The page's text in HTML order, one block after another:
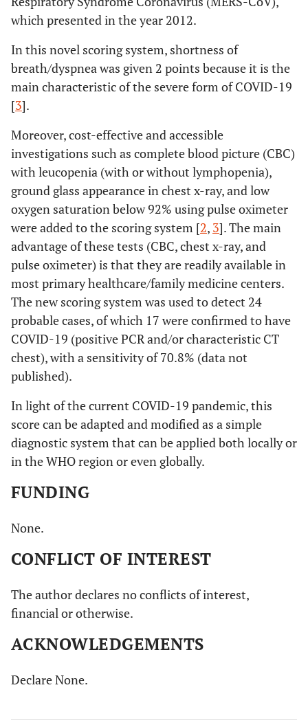
which presented in the year 2012.
In this novel scoring system, shortness of
breath/dyspnea was given 2 points because it is the
main characteristic of the severe form of COVID-19
[3].
Moreover, cost-effective and accessible
investigations such as complete blood picture (CBC)
with leucopenia (with or without lymphopenia),
ground glass appearance in chest x-ray, and low
oxygen saturation below 92% using pulse oximeter
were added to the scoring system [2, 3]. The main
advantage of these tests (CBC, chest x-ray, and
pulse oximeter) is that they are readily available in
most primary healthcare/family medicine centers.
The new scoring system was used to detect 24
probable cases, of which 17 were confirmed to have
COVID-19 (positive PCR and/or characteristic CT
chest), with a sensitivity of 70.8% (data not
published).
In light of the current COVID-19 pandemic, this
score can be adapted and modified as a simple
diagnostic system that can be applied both locally or
in the WHO region or even globally.
FUNDING
None.
CONFLICT OF INTEREST
The author declares no conflicts of interest,
financial or otherwise.
ACKNOWLEDGEMENTS
Declare None.